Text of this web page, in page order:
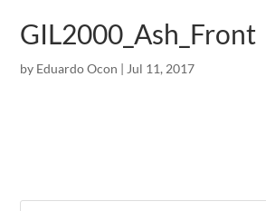
GIL2000_Ash_Front
by Eduardo Ocon | Jul 11, 2017